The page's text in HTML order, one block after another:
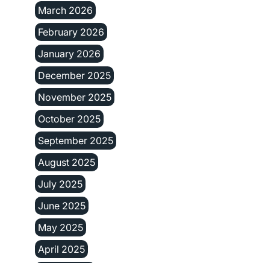
March 2026
February 2026
January 2026
December 2025
November 2025
October 2025
September 2025
August 2025
July 2025
June 2025
May 2025
April 2025